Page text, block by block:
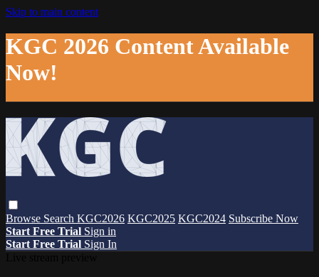
Skip to main content
KGC 2026 Content Available
Now!
Browse Search KGC2026 KGC2025 KGC2024 Subscribe Now
Start Free Trial Sign in
Start Free Trial Sign In